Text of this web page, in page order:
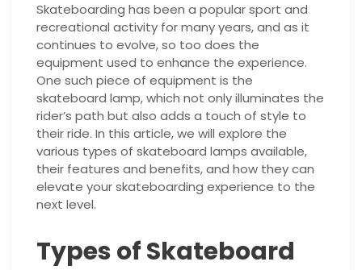
Skateboarding has been a popular sport and
recreational activity for many years, and as it
continues to evolve, so too does the
equipment used to enhance the experience.
One such piece of equipment is the
skateboard lamp, which not only illuminates the
rider’s path but also adds a touch of style to
their ride. In this article, we will explore the
various types of skateboard lamps available,
their features and benefits, and how they can
elevate your skateboarding experience to the
next level.
Types of Skateboard